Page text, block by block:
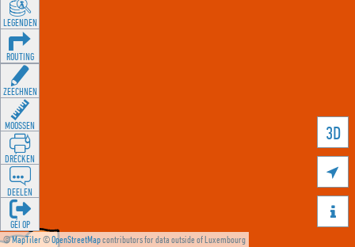
©MapTiler©OpenStreetMapcontributors for data outside of Luxembourg
3D


LEGENDEN
ROUTING
ZEECHNEN
MOOSSEN
DRÉCKEN
DEELEN
GÉI OP